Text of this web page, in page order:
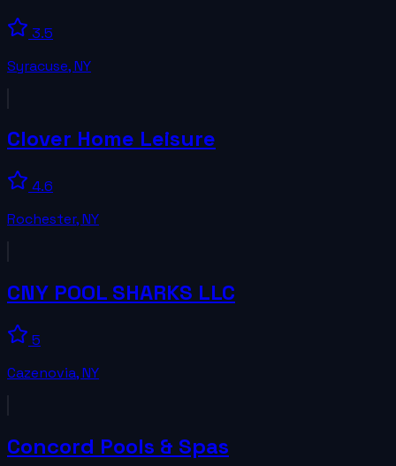
3.5
Syracuse,NY
Clover Home Leisure
4.6
Rochester,NY
CNY POOL SHARKS LLC
5
Cazenovia,NY
Concord Pools & Spas